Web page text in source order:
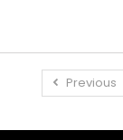
Previous